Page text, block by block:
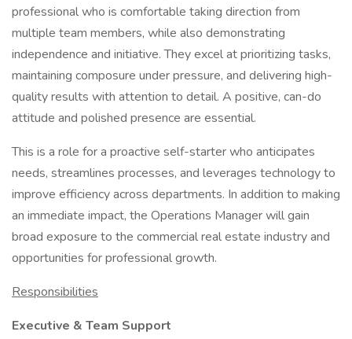
professional who is comfortable taking direction from
multiple team members, while also demonstrating
independence and initiative. They excel at prioritizing tasks,
maintaining composure under pressure, and delivering high-
quality results with attention to detail. A positive, can-do
attitude and polished presence are essential.
This is a role for a proactive self-starter who anticipates
needs, streamlines processes, and leverages technology to
improve efficiency across departments. In addition to making
an immediate impact, the Operations Manager will gain
broad exposure to the commercial real estate industry and
opportunities for professional growth.
Responsibilities
Executive & Team Support